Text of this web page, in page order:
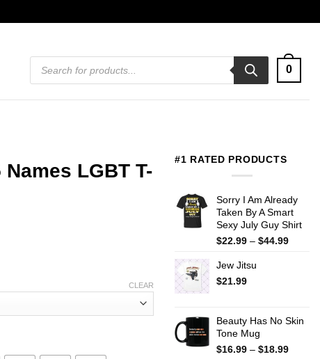
Products
search
0
LGBT T-
CLEAR
#1 RATED PRODUCTS
Sorry I Am Already
Taken By A Smart
Sexy July Guy Shirt
$22.99 – $44.99Price
Jew Jitsu
$21.99
Beauty Has No Skin
Tone Mug
$16.99 – $18.99Price